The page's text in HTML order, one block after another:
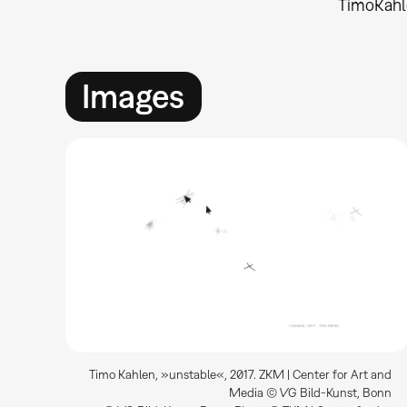
Timo
Images
Timo Kahlen, »unstable«, 2017. ZKM | Center for Art and
Media © VG Bild-Kunst, Bonn